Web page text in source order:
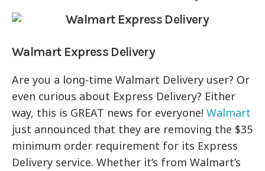
WalmartExpress Delivery
Are you a long-time Walmart Delivery user? Or
even curious about Express Delivery? Either
way, this is GREAT news for everyone!Walmart
just announced that they are removing the $35
minimum order requirement for its Express
Delivery service. Whether it’s from Walmart’s